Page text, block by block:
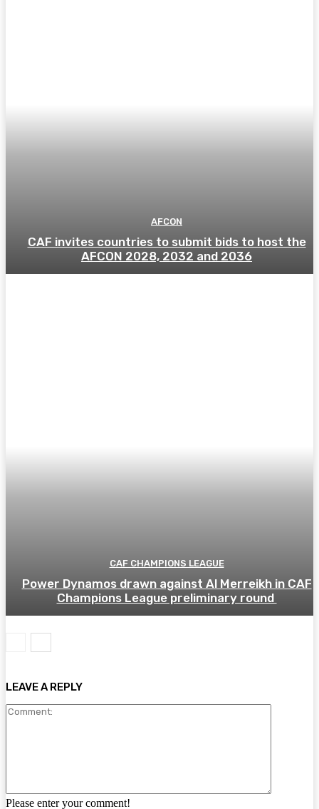
AFCON
CAF invites countries to submit bids to host the
AFCON 2028, 2032 and 2036
CAF CHAMPIONS LEAGUE
Power Dynamos drawn against Al Merreikh in CAF
Champions League preliminary round
LEAVE A REPLY
Please enter your comment!